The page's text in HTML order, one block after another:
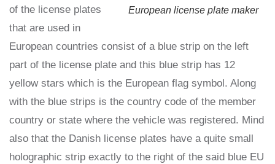
European license plate maker
of the license plates
that are used in
European countries consist of a blue strip on the left
part of the license plate and this blue strip has 12
yellow stars which is the European flag symbol. Along
with the blue strips is the country code of the member
country or state where the vehicle was registered. Mind
also that the Danish license plates have a quite small
holographic strip exactly to the right of the said blue EU